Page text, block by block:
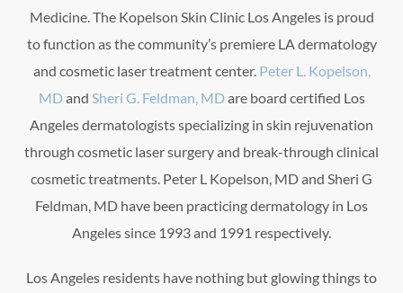
Medicine. The Kopelson Skin Clinic Los Angeles is proud
to function as the community’s premiere LA dermatology
and cosmetic laser treatment center. Peter L. Kopelson,
MDand Sheri G. Feldman, MDare board certified Los
Angeles dermatologists specializing in skin rejuvenation
through cosmetic laser surgery and break-through clinical
cosmetic treatments. Peter L Kopelson, MD and Sheri G
Feldman, MD have been practicing dermatology in Los
Angeles since 1993 and 1991 respectively.
Los Angeles residents have nothing but glowing things to